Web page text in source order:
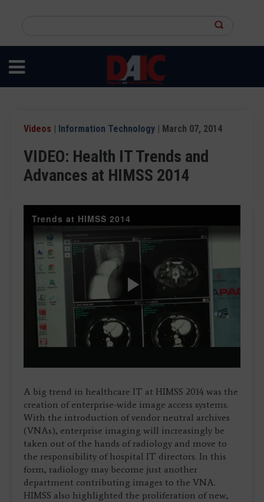
content
site
Videos | Information Technology | March 07, 2014
VIDEO: Health IT Trends and
Advances at HIMSS 2014
Trends at HIMSS 2014
Play
Video
A big trend in healthcare IT at HIMSS 2014 was the
creation of enterprise-wide image access systems.
With the introduction of vendor neutral archives
(VNAs), enterprise imaging will increasingly be
taken out of the hands of radiology and move to
the responsibility of hospital IT directors. In this
form, radiology may become just another
department contributing images to the VNA.
HIMSS also highlighted the proliferation of new,